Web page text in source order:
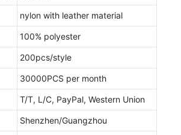
nylon with leather material
100% polyester
200pcs/style
30000PCS per month
T/T, L/C, PayPal, Western Union
Shenzhen/Guangzhou